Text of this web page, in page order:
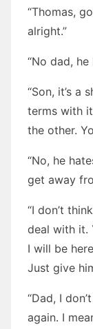
“Thomas,
alright.”
“No dad, he
“Son, it’s a
terms with
the other.
“No, he
get away
“I don’t
deal with it.
I will be
Just give
“Dad, I
again. I